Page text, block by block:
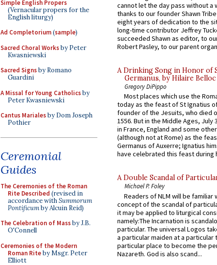
Simple English Propers
(Vernacular propers for the
English liturgy)
Ad Completorium(sample)
Sacred Choral Worksby Peter
Kwasniewski
Sacred Signsby Romano
Guardini
A Missal for Young Catholicsby
Peter Kwasniewski
Cantus Marialesby Dom Joseph
Pothier
Ceremonial
Guides
The Ceremonies of the Roman
Rite Described (revised in
accordance withSummorum
Pontificumby Alcuin Reid)
The Celebration of Massby J.B.
O'Connell
Ceremonies of the Modern
Roman Riteby Msgr. Peter
Elliott
cannot let the day pass without a
thanks to our founder Shawn
eight years of dedication to the
long-time contributor Jeffrey
succeeded Shawn as editor, to
Robert Pasley, to our parent
A Drinking Song in Honor of
Germanus, by Hilaire Belloc
Gregory DiPippo
Most places which use the
today as the feast of St Ignatius
founder of the Jesuits, who died
1556. But in the Middle Ages, July
in France, England and some
(although not at Rome) as the
Germanus of Auxerre; Ignatius
have celebrated this feast during
A Double Scandal of
Michael P. Foley
Readers of NLM will be familiar
concept of the scandal of
it may be applied to liturgical
namely:The Incarnation is
particular. The universal Logos
a particular maiden at a particular
particular place to become the
Nazareth. God is also scand...